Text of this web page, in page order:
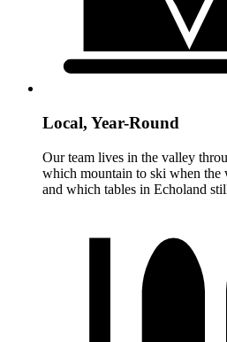
Local, Year-Round
Our team lives in the valley
which mountain to ski when the
and which tables in Echoland